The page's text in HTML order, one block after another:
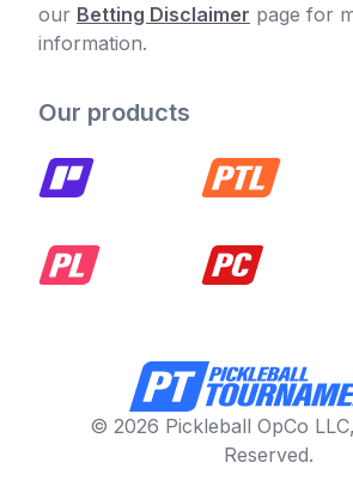
our Betting Disclaimer page for
information.
Our products
© 2026 Pickleball OpCo
Reserved.